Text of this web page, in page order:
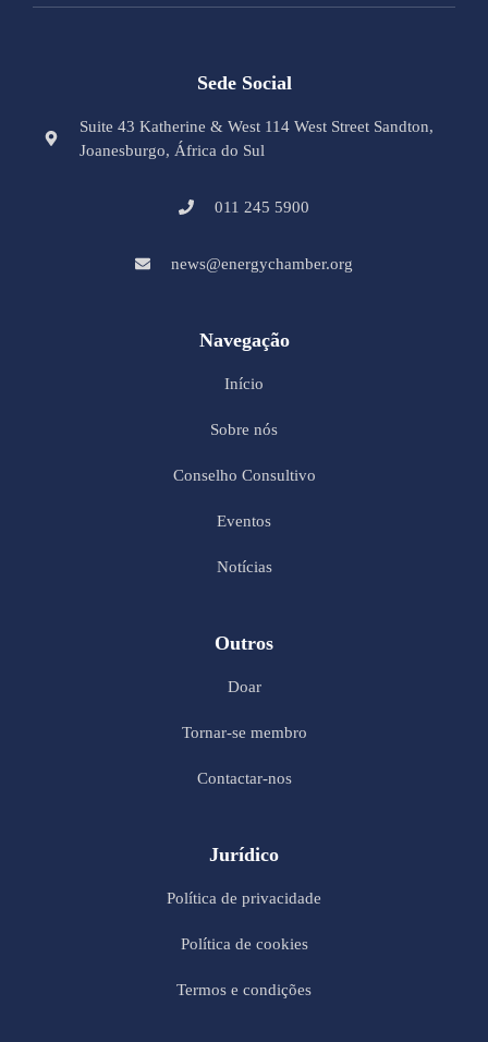
Sede Social
Suite 43 Katherine & West 114 West Street Sandton,
Joanesburgo, África do Sul
011 245 5900
news@energychamber.org
Navegação
Início
Sobre nós
Conselho Consultivo
Eventos
Notícias
Outros
Doar
Tornar-se membro
Contactar-nos
Jurídico
Política de privacidade
Política de cookies
Termos e condições